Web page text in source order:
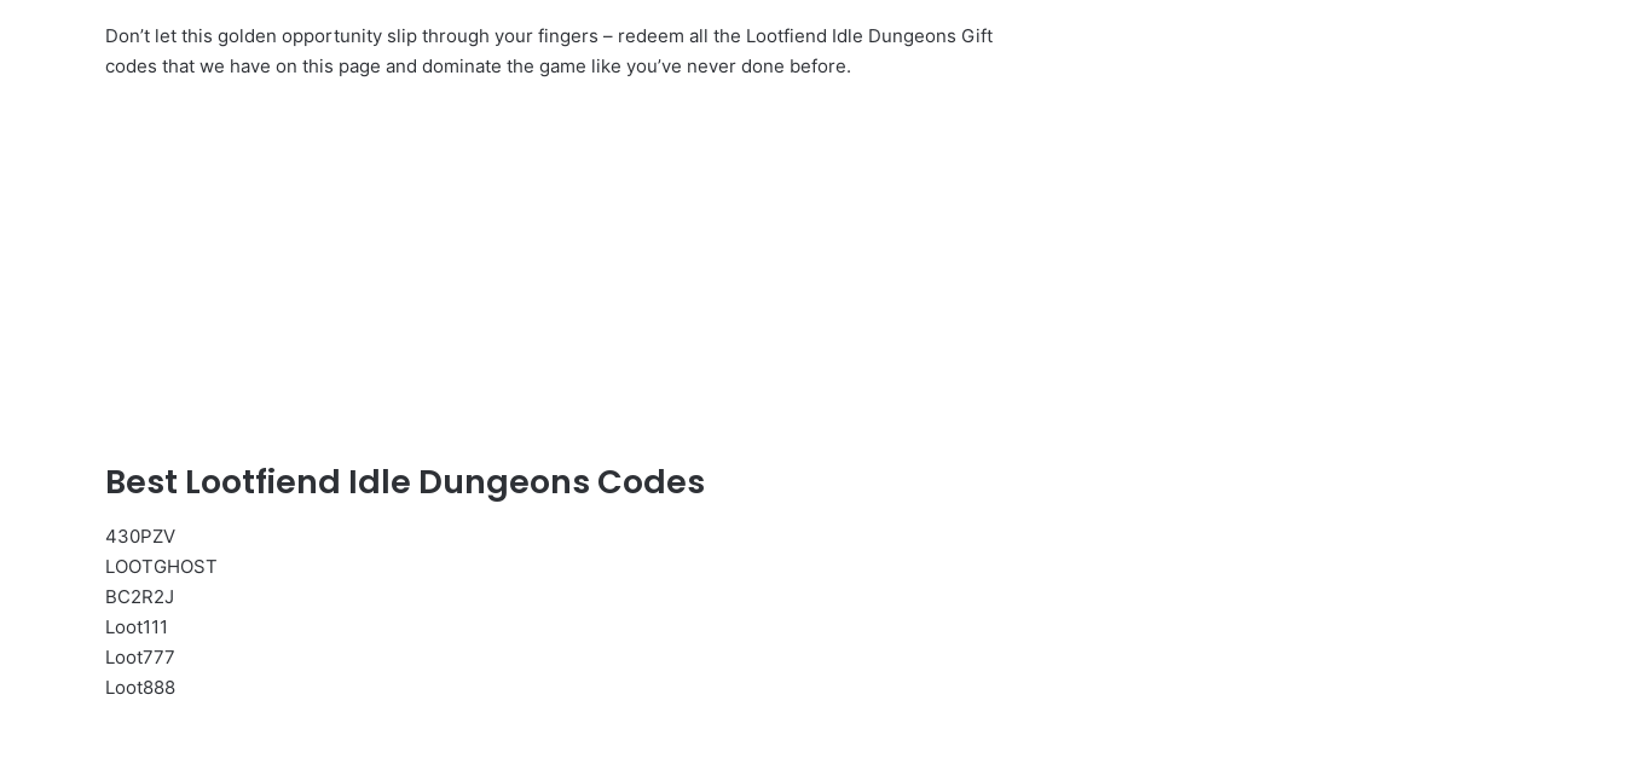
Don’t let this golden opportunity slip through your fingers – redeem all the Lootfiend Idle Dungeons Gift
codes that we have on this page and dominate the game like you’ve never done before.
Best Lootfiend Idle Dungeons Codes
430PZV
LOOTGHOST
BC2R2J
Loot111
Loot777
Loot888